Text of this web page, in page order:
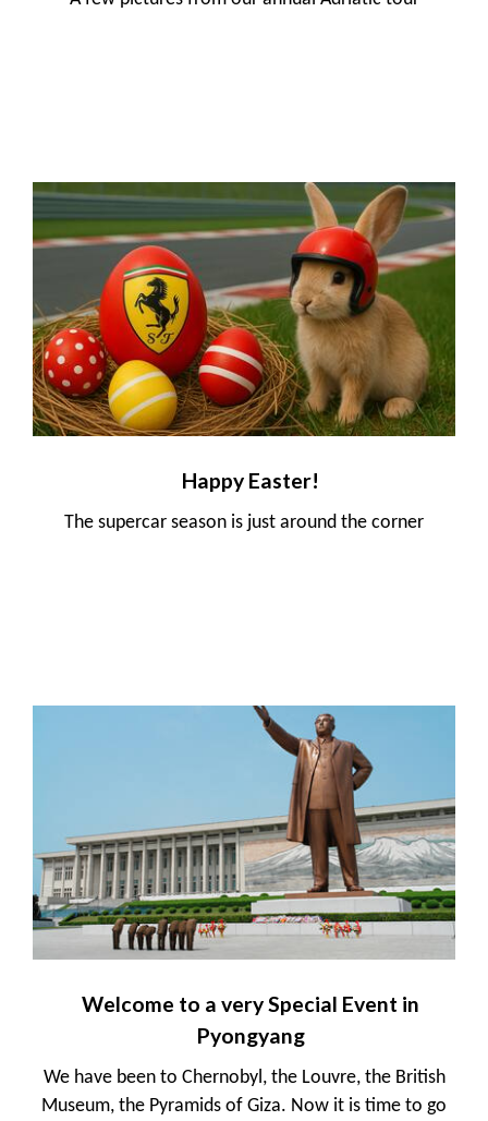
Happy Easter!
The supercar season is just around the corner
Welcome to a very Special Event in
Pyongyang
We have been to Chernobyl, the Louvre, the British
Museum, the Pyramids of Giza. Now it is time to go